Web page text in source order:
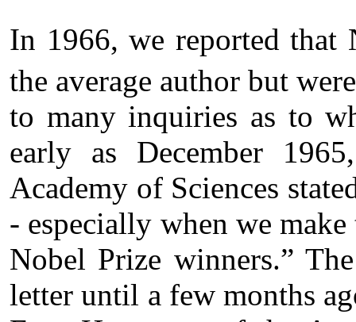
In 1966, we reported that
the average author but
to many inquiries as to
early as December
Academy of Sciences
- especially when we
Nobel Prize winners.”
letter until a few months